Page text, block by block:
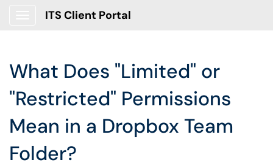
ITS Client Portal
What Does "Limited" or
"Restricted" Permissions
Mean in a Dropbox Team
Folder?